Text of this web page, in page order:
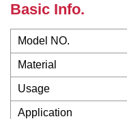
Basic Info.
Model NO.
Material
Usage
Application